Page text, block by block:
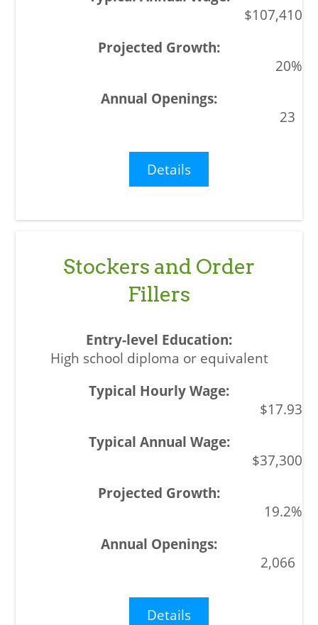
$107,410
20%
23
Details
Stockers and Order
Fillers
High school diploma or equivalent
$17.93
$37,300
19.2%
2,066
Details